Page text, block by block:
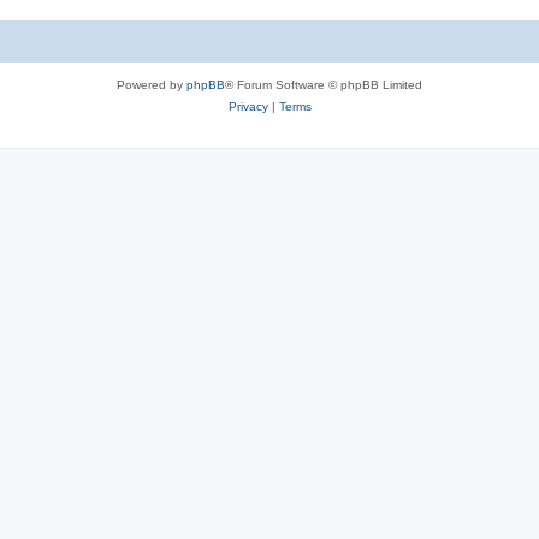
e
Powered by phpBB® Forum Software © phpBB Limited
Privacy| Terms